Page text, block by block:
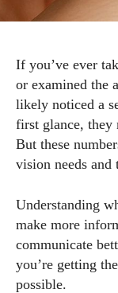
If you’ve ever
or examined the
likely noticed a
first glance, they
But these
vision needs and
Understanding
make more
communicate
you’re getting
possible.